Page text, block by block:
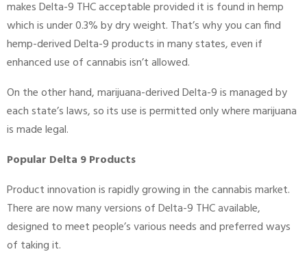
makes Delta-9 THC acceptable provided it is found in hemp
which is under 0.3% by dry weight. That’s why you can find
hemp-derived Delta-9 products in many states, even if
enhanced use of cannabis isn’t allowed.
On the other hand, marijuana-derived Delta-9 is managed by
each state’s laws, so its use is permitted only where marijuana
is made legal.
Popular Delta 9 Products
Product innovation is rapidly growing in the cannabis market.
There are now many versions of Delta-9 THC available,
designed to meet people’s various needs and preferred ways
of taking it.